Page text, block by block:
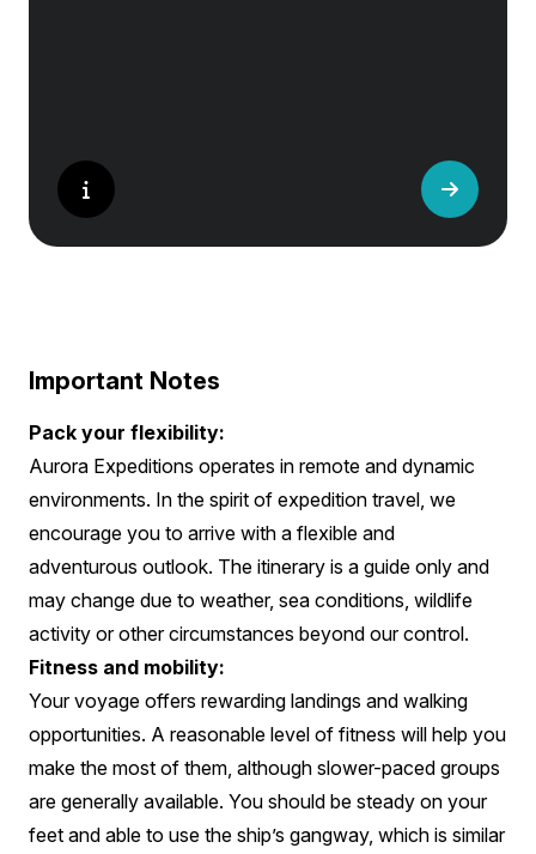
Important Notes
Pack your flexibility:
Aurora Expeditions operates in remote and dynamic
environments. In the spirit of expedition travel, we
encourage you to arrive with a flexible and
adventurous outlook. The itinerary is a guide only and
may change due to weather, sea conditions, wildlife
activity or other circumstances beyond our control.
Fitness and mobility:
Your voyage offers rewarding landings and walking
opportunities. A reasonable level of fitness will help you
make the most of them, although slower-paced groups
are generally available. You should be steady on your
feet and able to use the ship’s gangway, which is similar